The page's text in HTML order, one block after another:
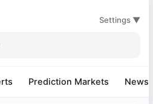
Settings ▼
Prediction Markets News